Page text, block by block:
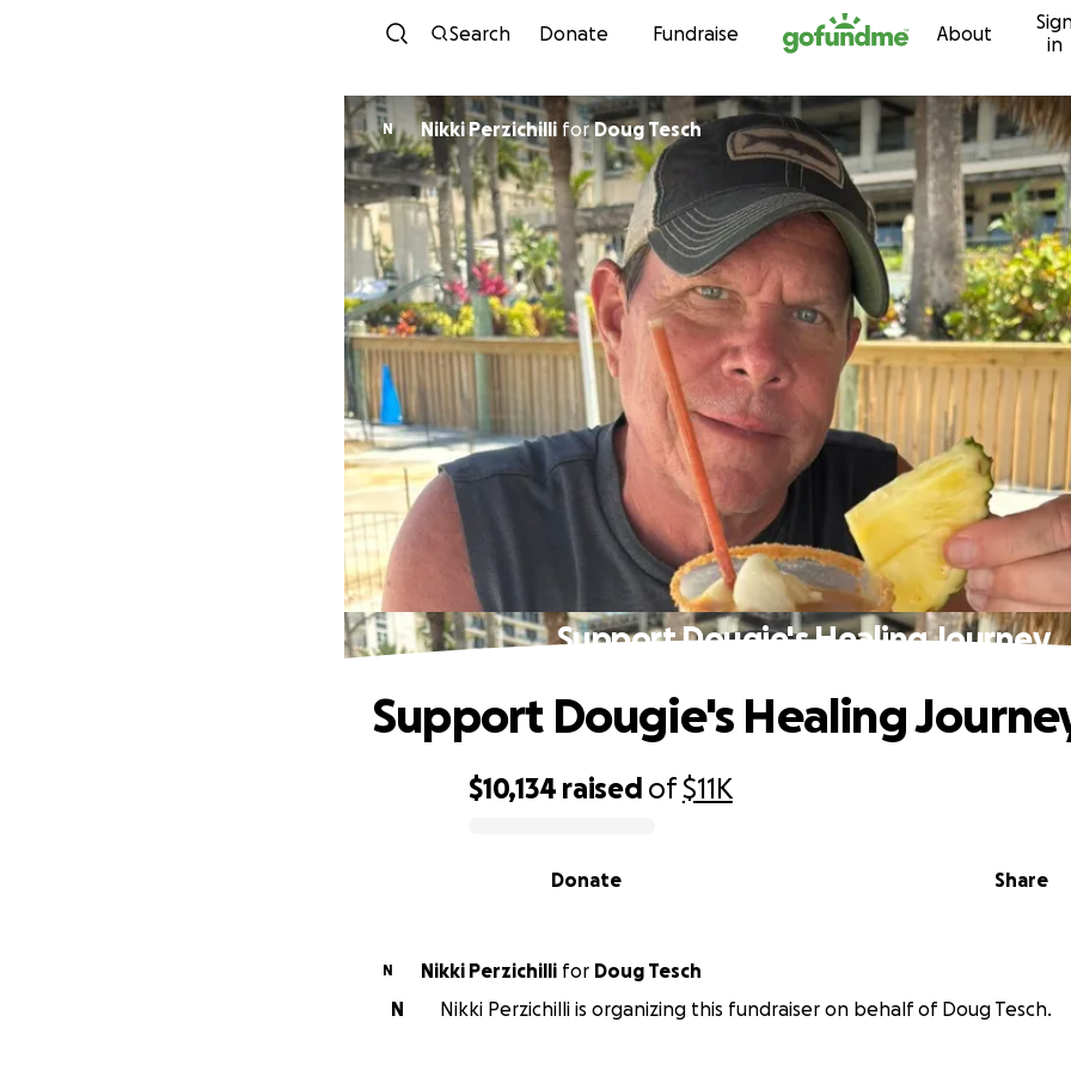
Skip to content
Search Donate Fundraise About
in
N Nikki Perzichilli forDoug Tesch
Support Dougie's Healing Journey
$10,134 raised of$11K
Share
Donate
Support Dougie's Healing
N Nikki Perzichilli for Doug Tesch
N
Nikki Perzichilli is organizing this fundraiser on behalf of Doug Tesch.